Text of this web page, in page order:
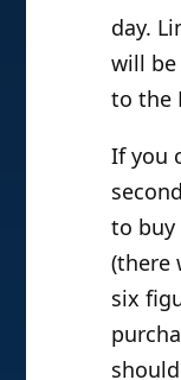
day.
will
to the
If you
to buy
(there
six